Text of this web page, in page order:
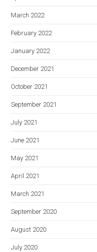
March 2022
February 2022
January 2022
December 2021
October 2021
September 2021
July 2021
June 2021
May 2021
April 2021
March 2021
September 2020
August 2020
July 2020